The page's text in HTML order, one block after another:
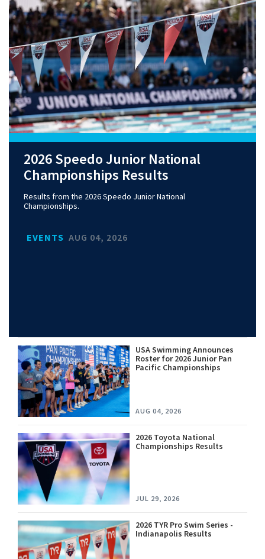
2026 Speedo Junior National
Championships Results
Results from the 2026 Speedo Junior National
Championships.
EVENTS AUG 04, 2026
USA Swimming Announces
Roster for 2026 Junior Pan
Pacific Championships
AUG 04, 2026
2026 Toyota National
Championships Results
JUL 29, 2026
2026 TYR Pro Swim Series -
Indianapolis Results